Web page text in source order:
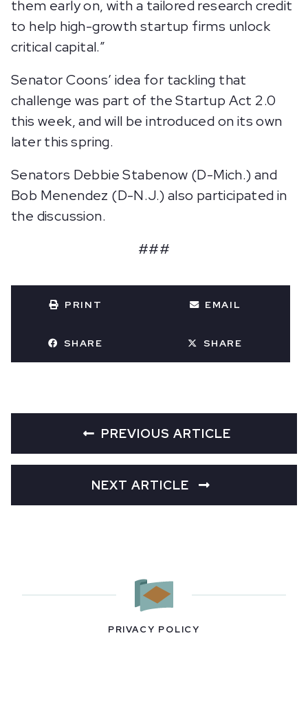
them early on, with a tailored research credit
to help high-growth startup firms unlock
critical capital.”
Senator Coons’ idea for tackling that
challenge was part of the Startup Act 2.0
this week, and will be introduced on its own
later this spring.
Senators Debbie Stabenow (D-Mich.) and
Bob Menendez (D-N.J.) also participated in
the discussion.
###
PRINT EMAIL
SHARE SHARE
PREVIOUS ARTICLE
NEXT ARTICLE
PRIVACY POLICY